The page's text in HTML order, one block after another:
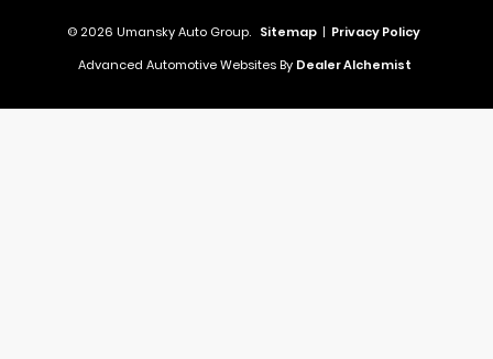
© 2026 Umansky Auto Group. Sitemap | Privacy Policy
Advanced Automotive Websites By Dealer Alchemist